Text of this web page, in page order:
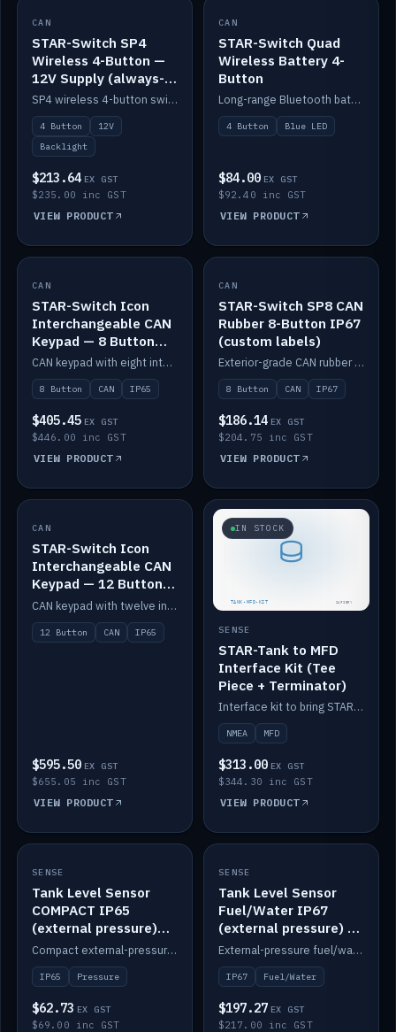
IN STOCK
CAN
STAR-Switch SP4
Wireless 4-Button —
12V Supply (always-
on backlight)
SP4 wireless 4-button switch powered from 12V for always-on backlight.
4 Button
12V
Backlight
$213.64 EX GST
$235.00 inc GST
VIEW PRODUCT
IN STOCK
CAN
STAR-Switch Quad
Wireless Battery 4-
Button
Long-range Bluetooth battery 4-button switch, engraved, blue LED.
4 Button Blue LED
$84.00 EX GST
$92.40 inc GST
VIEW PRODUCT
IN STOCK
CAN
STAR-Switch Icon
Interchangeable CAN
Keypad — 8 Button
IP65
CAN keypad with eight interchangeable icon buttons, IP65.
8 Button CAN IP65
$405.45 EX GST
$446.00 inc GST
VIEW PRODUCT
IN STOCK
CAN
STAR-Switch SP8 CAN
Rubber 8-Button IP67
(custom labels)
Exterior-grade CAN rubber 8-button keypad, IP67, optional custom labels.
8 Button CAN IP67
$186.14 EX GST
$204.75 inc GST
VIEW PRODUCT
IN STOCK
CAN
STAR-Switch Icon
Interchangeable CAN
Keypad — 12 Button
IP65
CAN keypad with twelve interchangeable icon buttons, IP65.
12 Button CAN IP65
$595.50 EX GST
$655.05 inc GST
VIEW PRODUCT
IN STOCK
SENSE
STAR-Tank to MFD
Interface Kit (Tee
Piece + Terminator)
Interface kit to bring STAR-Tank radar levels onto a marine MFD, with STAR-Switch Custom, tee piece and terminator.
NMEA MFD
$313.00 EX GST
$344.30 inc GST
VIEW PRODUCT
IN STOCK
SENSE
Tank Level Sensor
COMPACT IP65
(external pressure)
2m lead
Compact external-pressure tank level sensor, IP65, 2m lead.
IP65 Pressure
$62.73 EX GST
$69.00 inc GST
IN STOCK
SENSE
Tank Level Sensor
Fuel/Water IP67
(external pressure) —
2m range
External-pressure fuel/water tank level sensor, IP67, 2m range.
IP67 Fuel/Water
$197.27 EX GST
$217.00 inc GST